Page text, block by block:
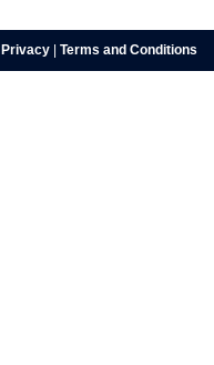
Privacy Terms and Conditions